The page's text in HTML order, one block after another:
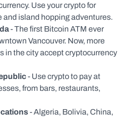
Use your crypto for
and island hopping adventures.
- The first Bitcoin ATM ever
Vancouver. Now, more
in the city accept cryptocurrency
- Use crypto to pay at
from bars, restaurants,
- Algeria, Bolivia, China,